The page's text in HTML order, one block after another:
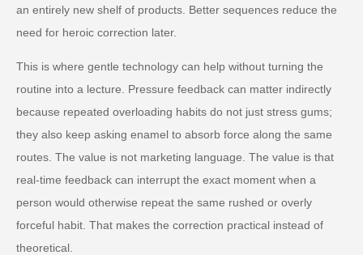
an entirely new shelf of products. Better sequences reduce the
need for heroic correction later.
This is where gentle technology can help without turning the
routine into a lecture. Pressure feedback can matter indirectly
because repeated overloading habits do not just stress gums;
they also keep asking enamel to absorb force along the same
routes. The value is not marketing language. The value is that
real-time feedback can interrupt the exact moment when a
person would otherwise repeat the same rushed or overly
forceful habit. That makes the correction practical instead of
theoretical.